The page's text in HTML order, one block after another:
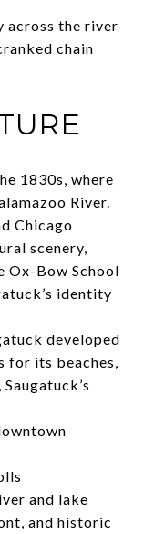
across the river
chain
1830s, where
River.
Chicago
scenery,
Ox-Bow School
identity
developed
its beaches,
and lake
and historic